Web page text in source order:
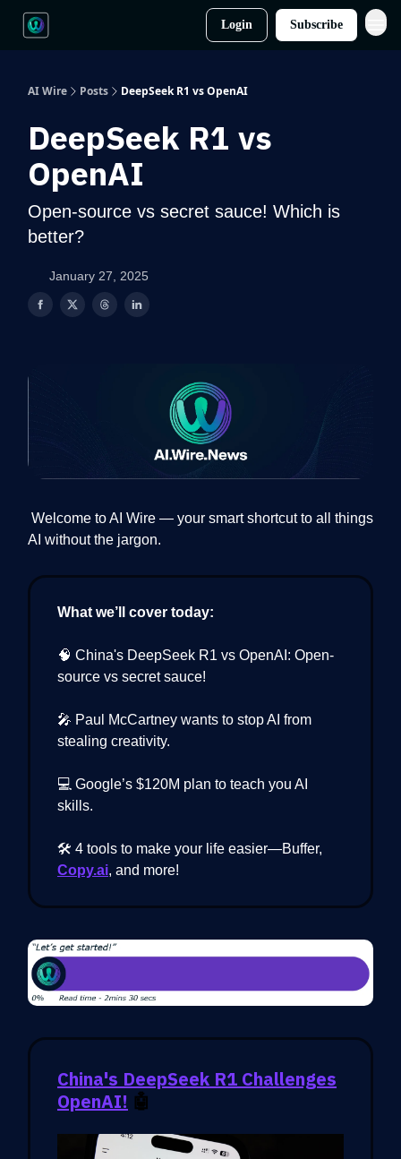
Login Subscribe
AI Wire Posts DeepSeek R1 vs OpenAI
DeepSeek R1 vs
OpenAI
Open-source vs secret sauce! Which is
better?
January 27, 2025
Welcome to AI Wire — your smart shortcut to all things
AI without the jargon.
What we’ll cover today:
🧠 China's DeepSeek R1 vs OpenAI: Open-
source vs secret sauce!
🎤 Paul McCartney wants to stop AI from
stealing creativity.
💻 Google’s $120M plan to teach you AI
skills.
🛠️ 4 tools to make your life easier—Buffer,
Copy.ai, and more!
China's DeepSeek R1 Challenges
OpenAI! 🤖